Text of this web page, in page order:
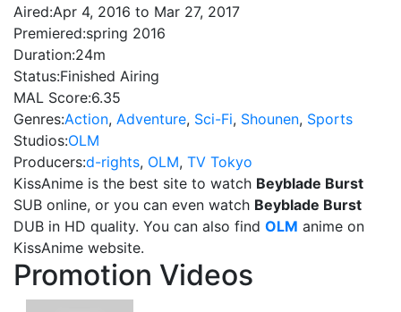
Aired:Apr 4, 2016 to Mar 27, 2017
Premiered:spring 2016
Duration:24m
Status:Finished Airing
MAL Score:6.35
Genres:Action, Adventure, Sci-Fi, Shounen, Sports
Studios:OLM
Producers:d-rights, OLM, TV Tokyo
KissAnime is the best site to watch Beyblade Burst
SUB online, or you can even watch Beyblade Burst
DUB in HD quality. You can also find OLM anime on
KissAnime website.
Promotion Videos